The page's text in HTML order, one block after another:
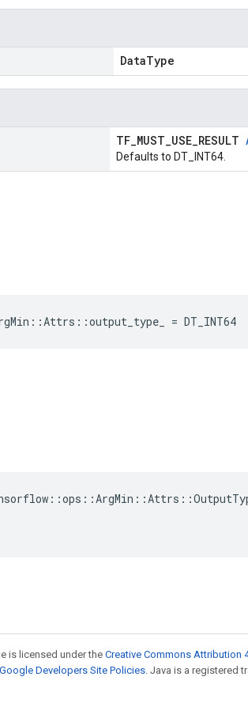
DataType
TF_MUST_USE_RESULT
Defaults to DT_INT64.
::Attrs ::output_type_ = DT_INT64
is licensed under the Creative Commons Attribution
Google Developers Site Policies. Java is a registered